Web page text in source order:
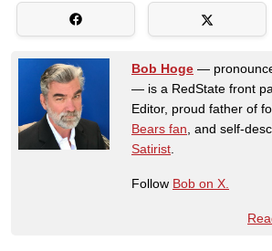
Bob Hoge —
— is a RedState front
Editor, proud father of
Bears fan , and self-
Satirist
Follow Bob on X.